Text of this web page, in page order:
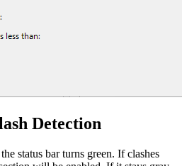
Detection
status bar turns green. If clashes